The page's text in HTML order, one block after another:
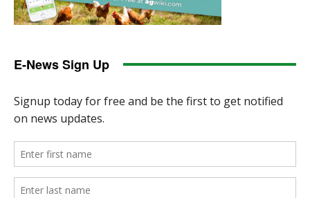
E-News Sign Up